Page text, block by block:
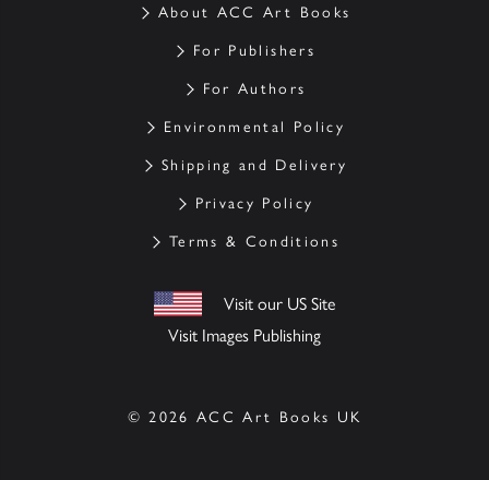
About ACC Art Books
For Publishers
For Authors
Environmental Policy
Shipping and Delivery
Privacy Policy
Terms & Conditions
Visit our US Site
Visit Images Publishing
© 2026 ACC Art Books UK